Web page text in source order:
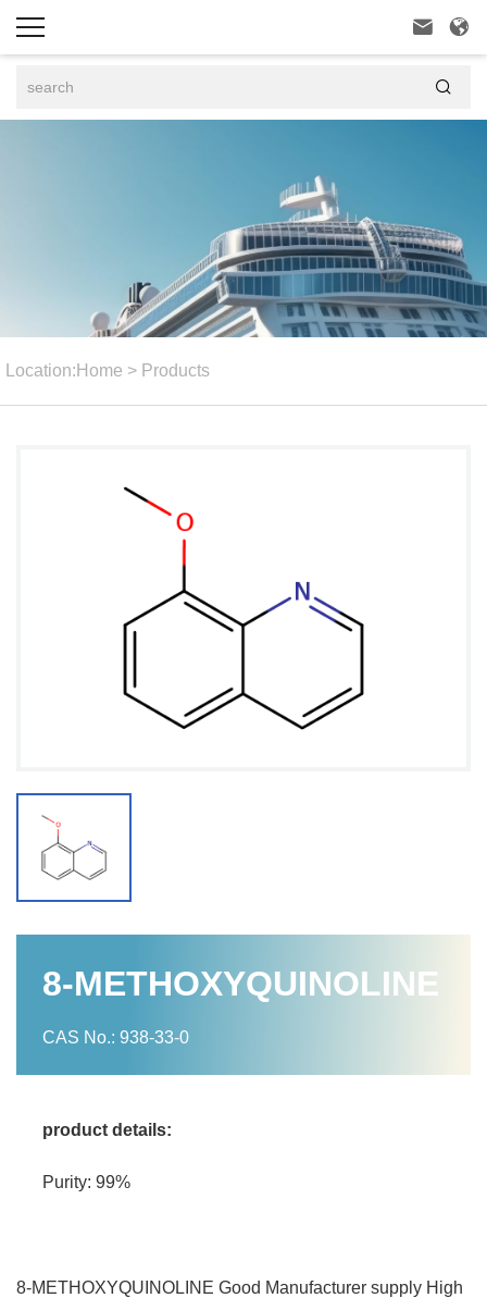
 

Location: Home > Products
8-METHOXYQUINOLINE
CAS No.: 938-33-0
product details:
Purity: 99%
8-METHOXYQUINOLINE Good Manufacturer supply High